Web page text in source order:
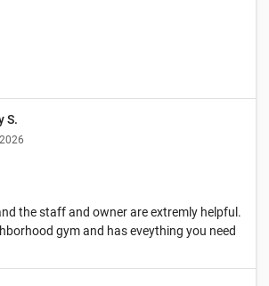
S.
the staff and owner are extremly helpful.
gym and has eveything you need